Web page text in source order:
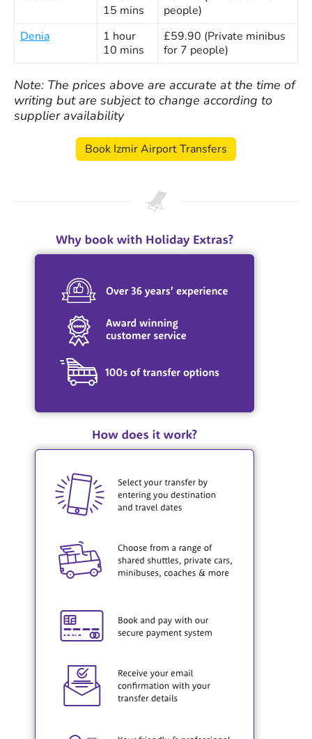
15 mins
people)
Denia
1 hour
10 mins
£59.90 (Private minibus
for 7 people)
Note: The prices above are accurate at the time of
writing but are subject to change according to
supplier availability
Book Izmir Airport Transfers